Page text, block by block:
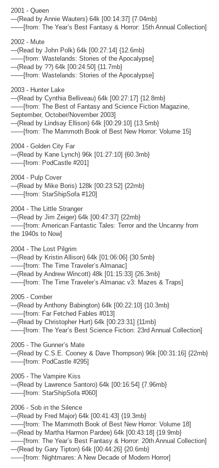
2001 - Queen
—(Read by Annie Wauters) 64k [00:14:37] {7.04mb}
——[from: The Year’s Best Fantasy & Horror: 15th Annual Collection]
2002 - Mute
—(Read by John Polk) 64k [00:27:14] {12.6mb}
——[from: Wastelands: Stories of the Apocalypse]
—(Read by ??) 64k [00:24:50] {11.7mb}
——[from: Wastelands: Stories of the Apocalypse]
2003 - Hunter Lake
—(Read by Cynthia Belliveau) 64k [00:27:17] {12.8mb}
——[from: The Best of Fantasy and Science Fiction Magazine,
September, October/November 2003]
—(Read by Lindsay Ellison) 64k [00:29:10] {13.5mb}
——[from: The Mammoth Book of Best New Horror: Volume 15]
2004 - Golden City Far
—(Read by Kane Lynch) 96k [01:27:10] {60.3mb}
——[from: PodCastle #201]
2004 - Pulp Cover
—(Read by Mike Boris) 128k [00:23:52] {22mb}
——[from: StarShipSofa #120]
2004 - The Little Stranger
—(Read by Jim Zeiger) 64k [00:47:37] {22mb}
——[from: American Fantastic Tales: Terror and the Uncanny from
the 1940s to Now]
2004 - The Lost Pilgrim
—(Read by Kristin Allison) 64k [01:06:06] {30.5mb}
——[from: The Time Traveler’s Almanac]
—(Read by Andrew Wincott) 48k [01:15:33] {26.3mb}
——[from: The Time Traveler’s Almanac v3: Mazes & Traps]
2005 - Comber
—(Read by Anthony Babington) 64k [00:22:10] {10.3mb}
——[from: Far Fetched Fables #013]
—(Read by Christopher Hurt) 64k [00:23:31] {11mb}
——[from: The Year’s Best Science Fiction: 23rd Annual Collection]
2005 - The Gunner’s Mate
—(Read by C.S.E. Cooney & Dave Thompson) 96k [00:31:16] {22mb}
——[from: PodCastle #295]
2005 - The Vampire Kiss
—(Read by Lawrence Santoro) 64k [00:16:54] {7.96mb}
——[from: StarShipSofa #060]
2006 - Sob in the Silence
—(Read by Fred Major) 64k [00:41:43] {19.3mb}
——[from: The Mammoth Book of Best New Horror: Volume 18]
—(Read by Martha Harmon Pardee) 64k [00:43:18] {19.9mb}
——[from: The Year’s Best Fantasy & Horror: 20th Annual Collection]
—(Read by Gary Tipton) 64k [00:44:26] {20.6mb}
——[from: Nightmares: A New Decade of Modern Horror]